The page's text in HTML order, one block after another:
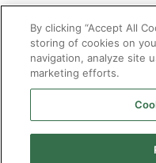
By clicking “Accept All
storing of cookies on
navigation, analyze site
marketing efforts.